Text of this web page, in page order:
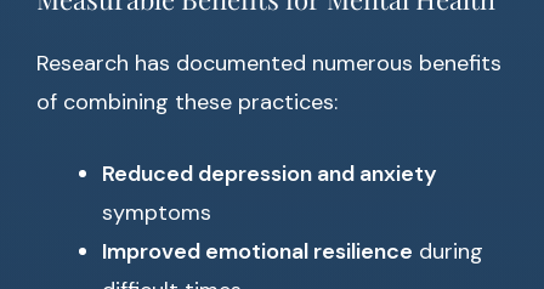
Research has documented numerous benefits
of combining these practices:
Reduced depression and anxiety
symptoms
Improved emotional resilience during